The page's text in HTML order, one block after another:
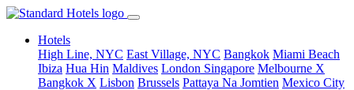
Hotels
High Line, NYC East Village, NYC Bangkok Miami Beach
Ibiza Hua Hin Maldives London Singapore Melbourne X
Bangkok X Lisbon Brussels Pattaya Na Jomtien Mexico City